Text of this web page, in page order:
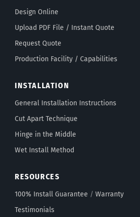
Design Online
Upload PDF File / Instant Quote
Request Quote
Production Facility / Capabilities
INSTALLATION
General Installation Instructions
Cut Apart Technique
Hinge in the Middle
Wet Install Method
RESOURCES
100% Install Guarantee / Warranty
Testimonials